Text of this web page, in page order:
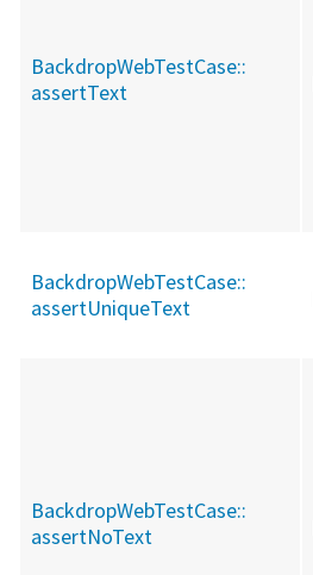
BackdropWebTestCase::
assertText
BackdropWebTestCase::
assertUniqueText
BackdropWebTestCase::
assertNoText